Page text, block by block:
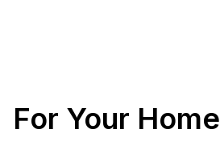
For Your Home